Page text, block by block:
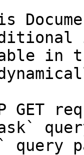
in
GET